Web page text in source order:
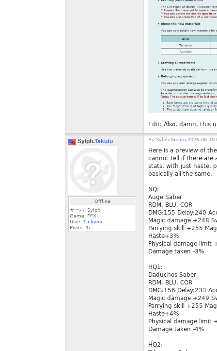
Edit: Also, damn, this
Sylph.Takutu
Offline
サーバ: Sylph
Game: FFXI
User: Tickooo
Posts: 41
By Sylph.Takutu 2026-06-10
Here is a preview of
cannot tell if there are
stats, with just haste,
basically all the same.
NQ:
Auge Saber
RDM, BLU, COR
DMG:155 Delay:240
Magic damage +248
Parrying skill +255
Haste+3%
Physical damage limit
Damage taken -3%
HQ1:
Daduchos Saber
RDM, BLU, COR
DMG:156 Delay:233
Magic damage +249
Parrying skill +255
Haste+4%
Physical damage limit
Damage taken -4%
HQ2: